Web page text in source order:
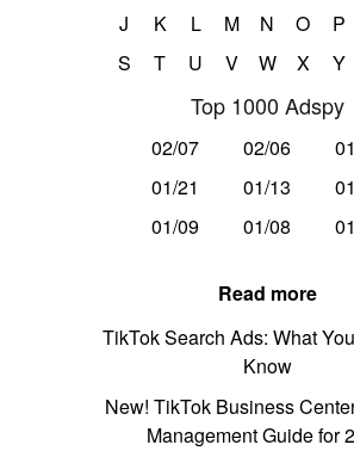
J
K L M N O P
S
T U V W X Y
Top 1000 Adspy
02/07 02/06
01/21
01/13
01/09
01/08
Read more
TikTok Search Ads: What
Know
New! TikTok Business
Management Guide for